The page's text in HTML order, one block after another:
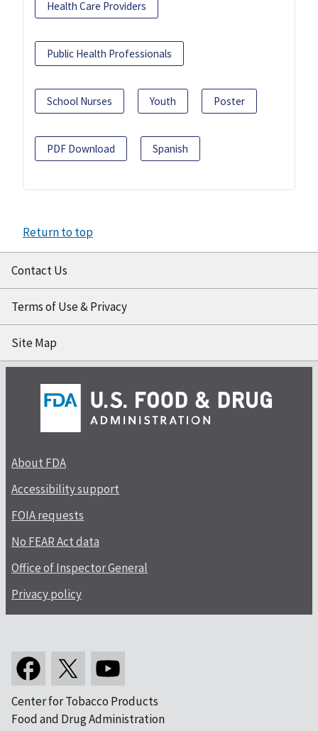
Health Care Providers
Public Health Professionals
School Nurses Youth Poster
PDF Download Spanish
Return to top
Contact Us
Terms of Use & Privacy
Site Map
About FDA
Accessibility support
FOIA requests
No FEAR Act data
Office of Inspector General
Privacy policy
Center for Tobacco Products
Food and Drug Administration